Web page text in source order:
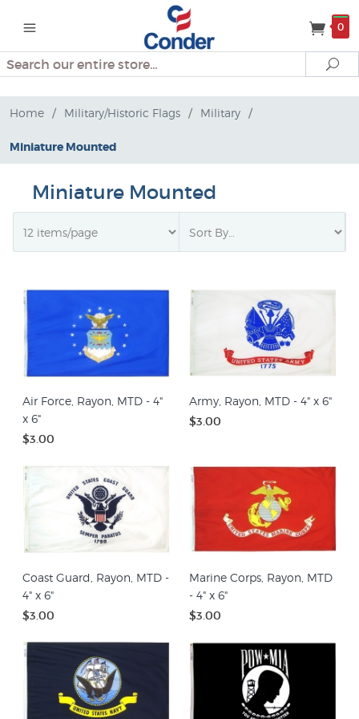
0
Search
Home / Military/Historic Flags / Military /
Miniature Mounted
Miniature Mounted
Air Force, Rayon, MTD - 4"
x 6"
$3.00
Army, Rayon, MTD - 4" x 6"
$3.00
Coast Guard, Rayon, MTD -
4" x 6"
$3.00
Marine Corps, Rayon, MTD
- 4" x 6"
$3.00